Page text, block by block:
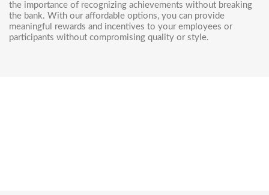
the importance of recognizing achievements without breaking
the bank. With our affordable options, you can provide
meaningful rewards and incentives to your employees or
participants without compromising quality or style.